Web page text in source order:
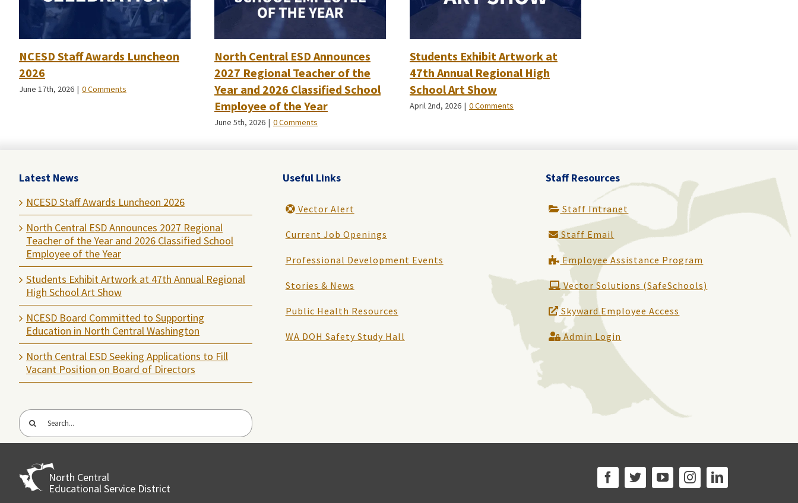
NCESD Staff Awards Luncheon
2026
June 17th, 2026 | 0 Comments
North Central ESD Announces
2027 Regional Teacher of the
Year and 2026 Classified School
Employee of the Year
June 5th, 2026 | 0 Comments
Students Exhibit Artwork at
47th Annual Regional High
School Art Show
April 2nd, 2026 | 0 Comments
Latest News
NCESD Staff Awards Luncheon 2026
North Central ESD Announces 2027 Regional
Teacher of the Year and 2026 Classified School
Employee of the Year
Students Exhibit Artwork at 47th Annual Regional
High School Art Show
NCESD Board Committed to Supporting
Education in North Central Washington
North Central ESD Seeking Applications to Fill
Vacant Position on Board of Directors
Search
for:
Useful Links
Vector Alert
Current Job Openings
Professional Development Events
Stories & News
Public Health Resources
WA DOH Safety Study Hall
Staff Resources
Staff Intranet
Staff Email
Employee Assistance Program
Vector Solutions (SafeSchools)
Skyward Employee Access
Admin Login
North Central
Educational Service District